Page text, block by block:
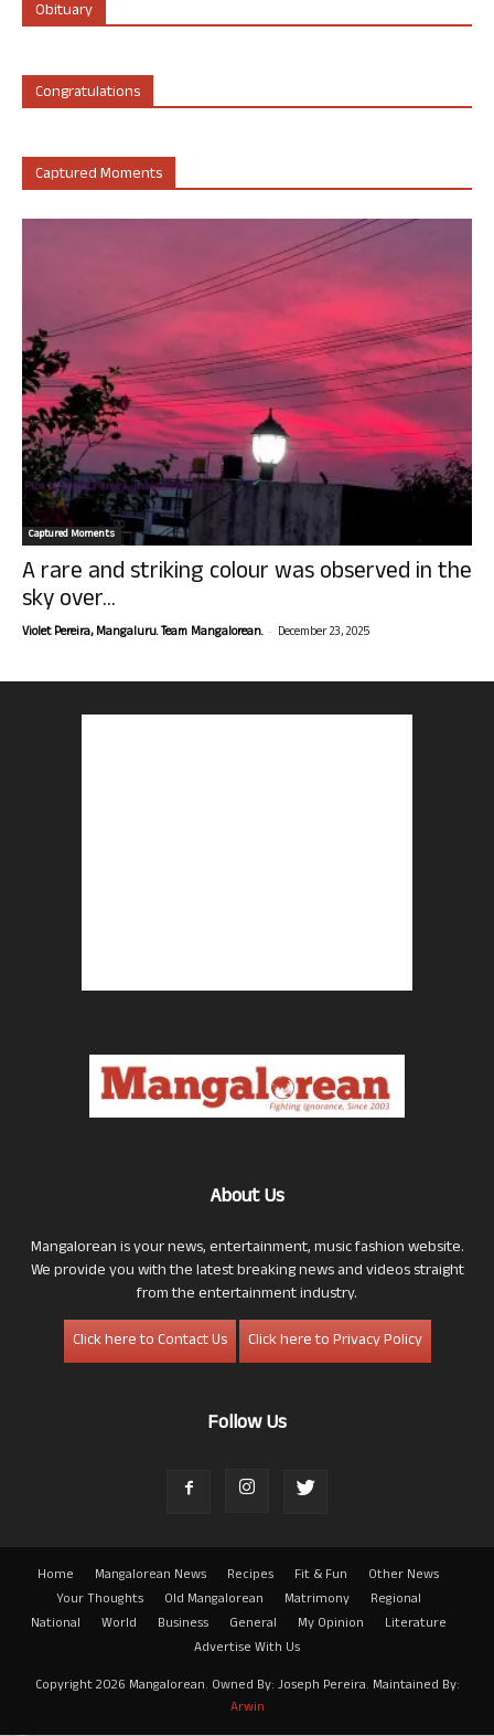
Obituary
Congratulations
Captured Moments
Captured Moments
A rare and striking colour was observed in the
sky over...
Violet Pereira, Mangaluru. Team Mangalorean. - December 23, 2025
About Us
Mangalorean is your news, entertainment, music fashion website.
We provide you with the latest breaking news and videos straight
from the entertainment industry.
Click here to Contact Us
Click here to Privacy Policy
Follow Us
Home Mangalorean News Recipes Fit & Fun
Other News
Your Thoughts
Old Mangalorean Matrimony
Regional
National
World Business General My Opinion
Literature
Advertise With Us
Copyright 2026 Mangalorean. Owned By: Joseph Pereira. Maintained By:
Arwin